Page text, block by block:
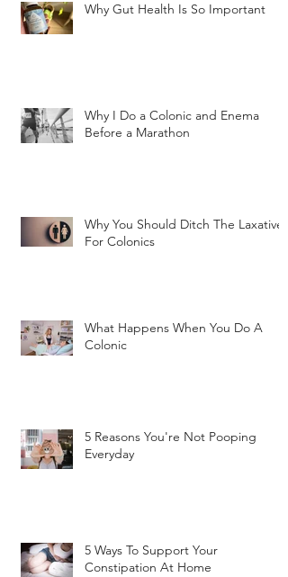
Why Gut Health Is So Important
Why I Do a Colonic and Enema
Before a Marathon
Why You Should Ditch The Laxatives
For Colonics
What Happens When You Do A
Colonic
5 Reasons You're Not Pooping
Everyday
5 Ways To Support Your
Constipation At Home